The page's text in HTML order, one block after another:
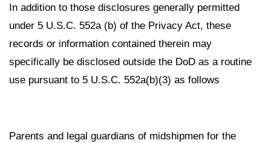
In addition to those disclosures generally permitted
under 5 U.S.C. 552a (b) of the Privacy Act, these
records or information contained therein may
specifically be disclosed outside the DoD as a routine
use pursuant to 5 U.S.C. 552a(b)(3) as follows
Parents and legal guardians of midshipmen for the